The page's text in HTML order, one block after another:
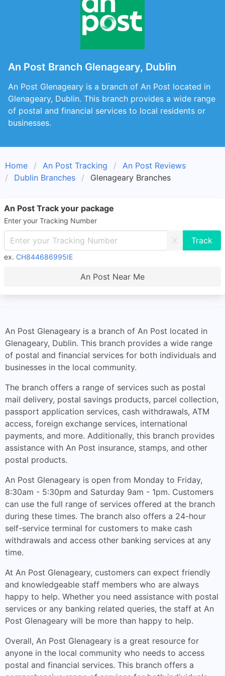
An Post Branch Glenageary, Dublin
An Post Glenageary is a branch of An Post located in
Glenageary, Dublin. This branch provides a wide range
of postal and financial services to local residents or
businesses.
Home An Post Tracking
An Post Reviews
Dublin Branches
Glenageary Branches
An Post Track your package
Enter your Tracking Number
X
ex. CH844686995IE
An Post Near Me
An Post Glenageary is a branch of An Post located in
Glenageary, Dublin. This branch provides a wide range
of postal and financial services for both individuals and
businesses in the local community.
The branch offers a range of services such as postal
mail delivery, postal savings products, parcel collection,
passport application services, cash withdrawals, ATM
access, foreign exchange services, international
payments, and more. Additionally, this branch provides
assistance with An Post insurance, stamps, and other
postal products.
An Post Glenageary is open from Monday to Friday,
8:30am - 5:30pm and Saturday 9am - 1pm. Customers
can use the full range of services offered at the branch
during these times. The branch also offers a 24-hour
self-service terminal for customers to make cash
withdrawals and access other banking services at any
time.
At An Post Glenageary, customers can expect friendly
and knowledgeable staff members who are always
happy to help. Whether you need assistance with postal
services or any banking related queries, the staff at An
Post Glenageary will be more than happy to help.
Overall, An Post Glenageary is a great resource for
anyone in the local community who needs to access
postal and financial services. This branch offers a